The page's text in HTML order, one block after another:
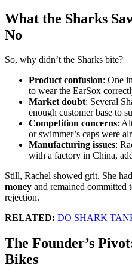
What the Sharks
No
So, why didn’t the Sharks bite?
Product confusion: One
to wear the EarSox
Market doubt: Several
enough customer base to
Competition concerns:
or swimmer’s caps were
Manufacturing issues:
with a factory in China,
Still, Rachel showed grit. She
money and remained committed
rejection.
RELATED: DO SHARK
The Founder’s
Bikes